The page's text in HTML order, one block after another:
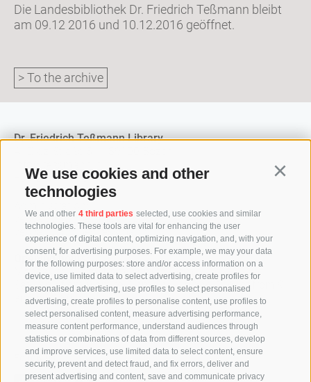
We use cookies and other
technologies
We and other 4 third parties selected, use cookies and similar
technologies. These tools are vital for enhancing the user
experience of digital content, optimizing navigation, and, with your
consent, for advertising purposes. For example, we may your data
for the following purposes: store and/or access information on a
device, use limited data to select advertising, create profiles for
personalised advertising, use profiles to select personalised
advertising, create profiles to personalise content, use profiles to
select personalised content, measure advertising performance,
measure content performance, understand audiences through
statistics or combinations of data from different sources, develop
and improve services, use limited data to select content, ensure
security, prevent and detect fraud, and fix errors, deliver and
present advertising and content, save and communicate privacy
Die Landesbibliothek Dr. Friedrich Teßmann bleibt
am 09.12 2016 und 10.12.2016 geöffnet.
> To the archive
Dr. Friedrich Teßmann Library
+39 0471 471814
Follow us
verwaltung@tessmann.it
verwaltung@pec.tessmann.it
Opening hours:
Monday to Friday from 9 am to 7 pm
Saturday from 9 am to 4 pm (in July and August from 9
am to 12.30 pm)